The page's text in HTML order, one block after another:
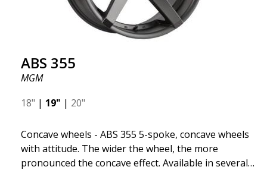
distributed by ABS Wheels.
ABS 355
MGM
18" | 19" | 20"
Concave wheels - ABS 355 5-spoke, concave wheels
with attitude. The wider the wheel, the more
pronounced the concave effect. Available in several